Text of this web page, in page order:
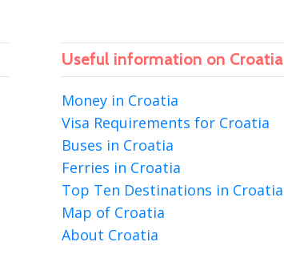
Useful information on Croatia
Money in Croatia
Visa Requirements for Croatia
Buses in Croatia
Ferries in Croatia
Top Ten Destinations in Croatia
Map of Croatia
About Croatia